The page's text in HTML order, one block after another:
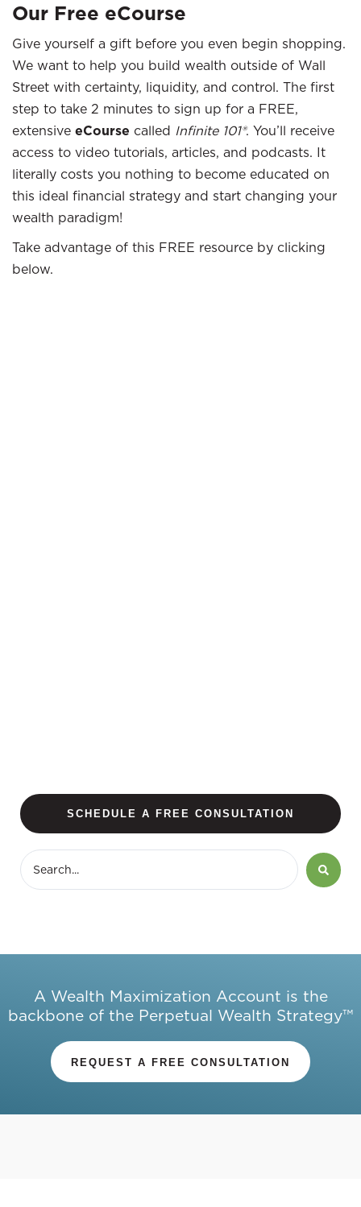
Our Free eCourse
Give yourself a gift before you even begin shopping.
We want to help you build wealth outside of Wall
Street with certainty, liquidity, and control. The first
step to take 2 minutes to sign up for a FREE,
extensive eCourse called Infinite 101®. You’ll receive
access to video tutorials, articles, and podcasts. It
literally costs you nothing to become educated on
this ideal financial strategy and start changing your
wealth paradigm!
Take advantage of this FREE resource by clicking
below.
SCHEDULE A FREE CONSULTATION
A Wealth Maximization Account is the
backbone of the Perpetual Wealth Strategy™
REQUEST A FREE CONSULTATION